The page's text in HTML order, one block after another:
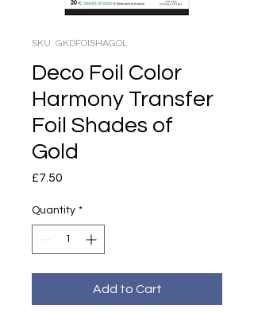
SKU: GKDFOISHAGOL
Deco Foil Color
Harmony Transfer
Foil Shades of
Gold
£7.50
Quantity *
Add to Cart